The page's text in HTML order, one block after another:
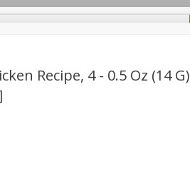
Recipe, 4 - 0.5 Oz (14 G)